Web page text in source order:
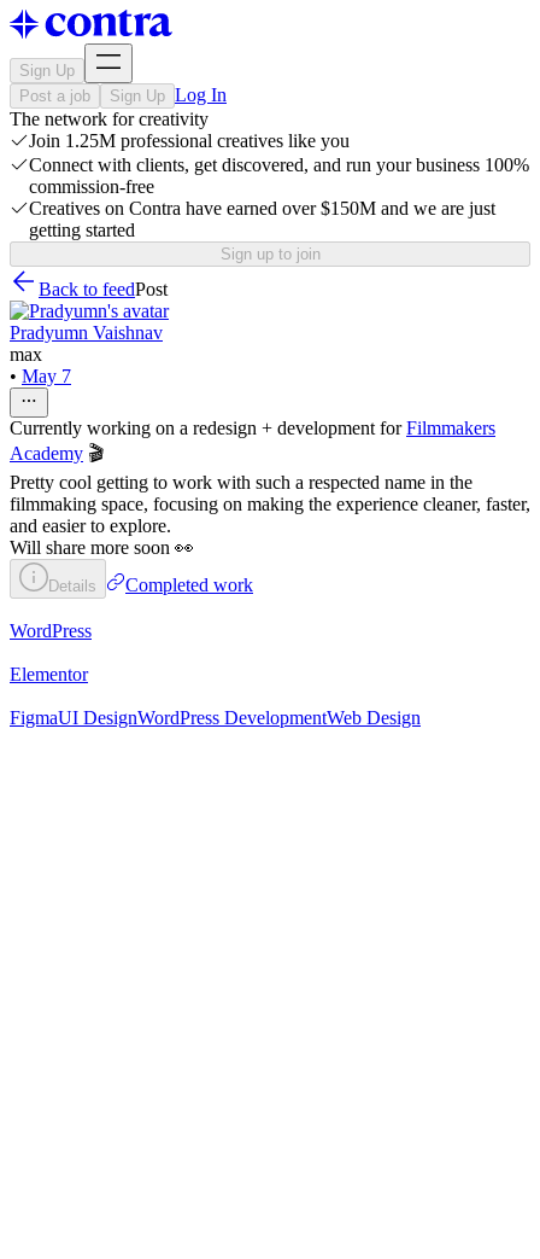
Sign Up
Post a job
Sign Up Log In
The network for creativity
Join 1.25M professional creatives like you
Connect with clients, get discovered, and run your business 100%
commission-free
Creatives on Contra have earned over $150M and we are just
getting started
Sign up to join
Back to feedPost
Pradyumn Vaishnav
max
• May 7
Currently working on a redesign + development forFilmmakers
Academy 🎬
Pretty cool getting to work with such a respected name in the
filmmaking space, focusing on making the experience cleaner, faster,
and easier to explore.
Will share more soon 👀
Details Completed work
WordPress
Elementor
FigmaUI DesignWordPress DevelopmentWeb Design